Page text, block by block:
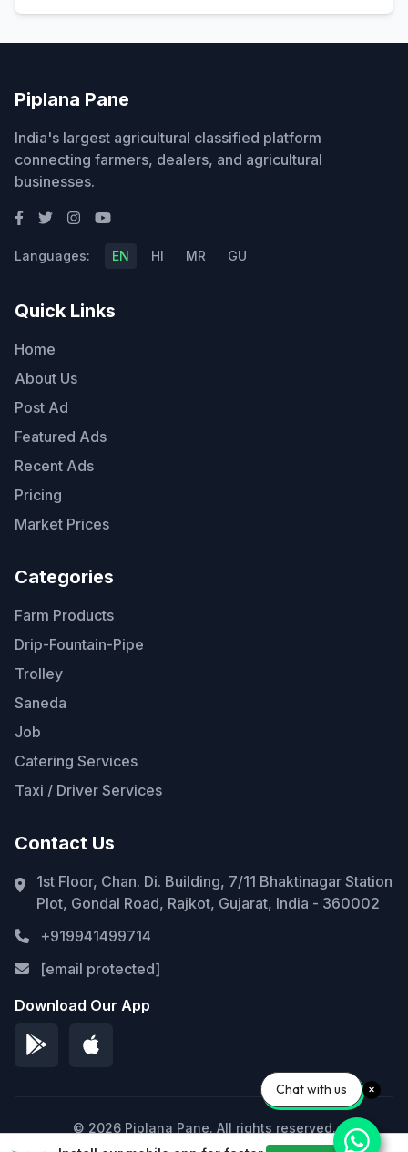
Piplana Pane
India's largest agricultural classified platform
connecting farmers, dealers, and agricultural
businesses.
Languages: EN HI MR GU
Quick Links
Home
About Us
Post Ad
Featured Ads
Recent Ads
Pricing
Market Prices
Categories
Farm Products
Drip-Fountain-Pipe
Trolley
Saneda
Job
Catering Services
Taxi / Driver Services
Contact Us
1st Floor, Chan. Di. Building, 7/11 Bhaktinagar Station
Plot, Gondal Road, Rajkot, Gujarat, India - 360002
+919941499714
[email protected]
Download Our App
© 2026 Piplana Pane. All rights reserved.
Chat with us